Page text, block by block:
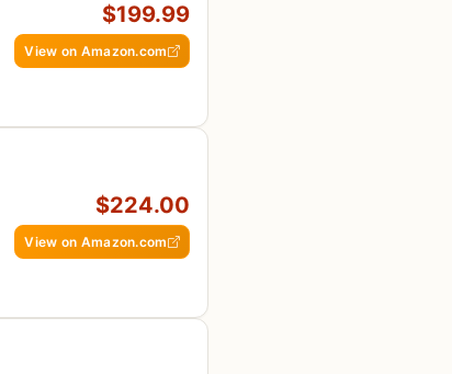
$199.99
View on Amazon.com
$224.00
View on Amazon.com